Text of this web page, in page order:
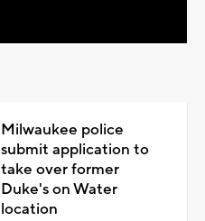
Milwaukee police
submit application to
take over former
Duke's on Water
location